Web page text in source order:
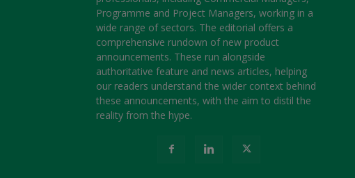
Programme and Project Managers, working in a
wide range of sectors. The editorial offers a
comprehensive rundown of new product
announcements. These run alongside
authoritative feature and news articles, helping
our readers understand the wider context behind
these announcements, with the aim to distil the
reality from the hype.